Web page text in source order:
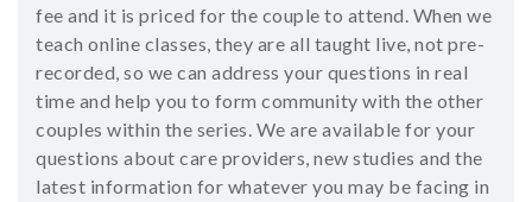
fee and it is priced for the couple to attend. When we
teach online classes, they are all taught live, not pre-
recorded, so we can address your questions in real
time and help you to form community with the other
couples within the series. We are available for your
questions about care providers, new studies and the
latest information for whatever you may be facing in